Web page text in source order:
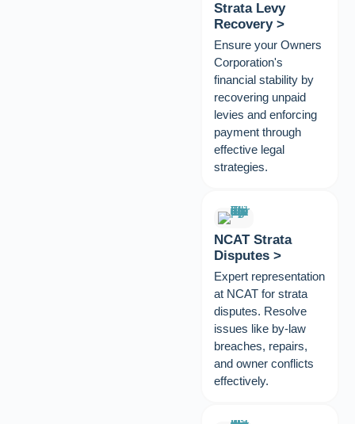
Strata Levy
Recovery >
Ensure your Owners
Corporation's
financial stability by
recovering unpaid
levies and enforcing
payment through
effective legal
strategies.
NCAT Strata
Disputes >
Expert representation
at NCAT for strata
disputes. Resolve
issues like by-law
breaches, repairs,
and owner conflicts
effectively.